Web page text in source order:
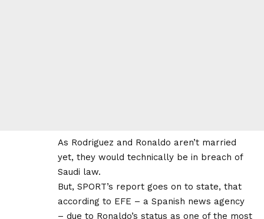
As Rodriguez and Ronaldo aren’t married
yet, they would technically be in breach of
Saudi law.
But, SPORT’s report goes on to state, that
according to EFE – a Spanish news agency
– due to Ronaldo’s status as one of the most